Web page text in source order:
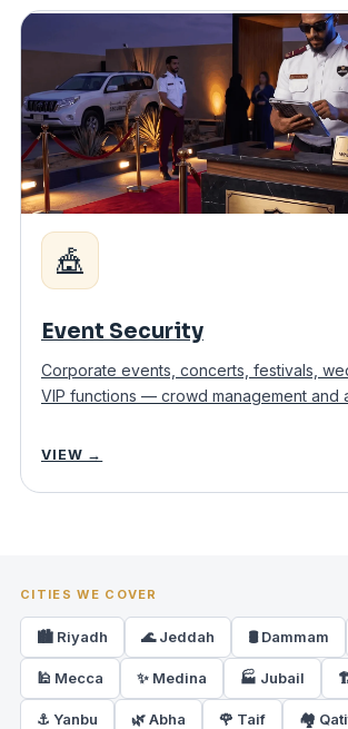
🎪
Event Security
Corporate events, concerts, festivals,
VIP functions — crowd management and
VIEW →
CITIES WE COVER
🏙️ Riyadh 🌊 Jeddah 🛢️ Dammam
🕌 Mecca ✨ Medina 🏭 Jubail
⚓ Yanbu 🌿 Abha 🌹 Taif 🏘️